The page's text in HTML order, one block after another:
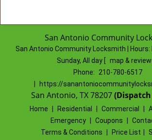
San Antonio Community
San Antonio Community Locksmith | Hours:
Sunday, All day
map &
Phone:
210-780-6517
https://
San Antonio, TX 78207(Dispatch
Home Residential Commercial
Emergency
Coupons
Terms & Conditions
Price List